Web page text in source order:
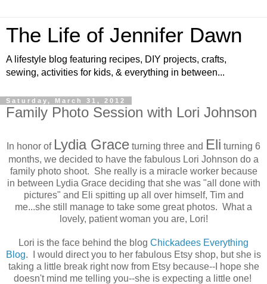
The Life of Jennifer Dawn
A lifestyle blog featuring recipes, DIY projects, crafts,
sewing, activities for kids, & everything in between...
Saturday, March 31, 2012
Family Photo Session with Lori Johnson
In honor of Lydia Grace turning three and Eli turning 6
months, we decided to have the fabulous Lori Johnson do a
family photo shoot. She really is a miracle worker because
in between Lydia Grace deciding that she was "all done with
pictures" and Eli spitting up all over himself, Tim and
me...she still manage to take some great photos. What a
lovely, patient woman you are, Lori!
Lori is the face behind the blog Chickadees Everything
Blog. I would direct you to her fabulous Etsy shop, but she is
taking a little break right now from Etsy because--I hope she
doesn't mind me telling you--she is expecting a little one!